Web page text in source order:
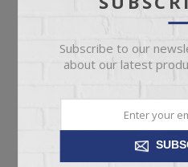
ADD
Please select the
Subscribe to our
about our latest